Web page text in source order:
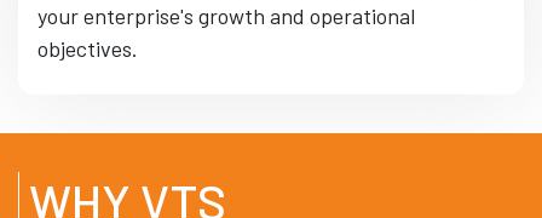
your enterprise's growth and operational
objectives.
WHY VTS